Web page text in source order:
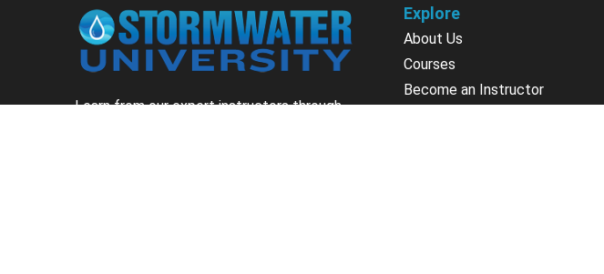
Learn from our expert instructors through
Explore
About Us
Courses
Become an Instructor